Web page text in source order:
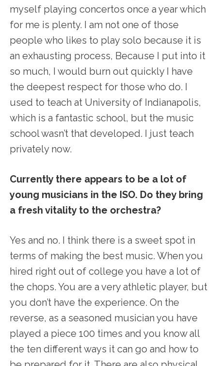
myself playing concertos once a year which
for me is plenty. I am not one of those
people who likes to play solo because it is
an exhausting process, Because I put into it
so much, I would burn out quickly I have
the deepest respect for those who do. I
used to teach at University of Indianapolis,
which is a fantastic school, but the music
school wasn’t that developed. I just teach
privately now.
Currently there appears to be a lot of
young musicians in the ISO. Do they bring
a fresh vitality to the orchestra?
Yes and no. I think there is a sweet spot in
terms of making the best music. When you
hired right out of college you have a lot of
the chops. You are a very athletic player, but
you don’t have the experience. On the
reverse, as a seasoned musician you have
played a piece 100 times and you know all
the ten different ways it can go and how to